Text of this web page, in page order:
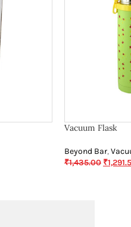
Vacuum Flask
Beyond Bar,
₹1,435.00 ₹